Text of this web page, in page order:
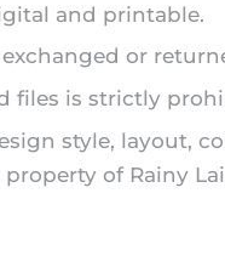
and printable.
or
files is strictly
style, layout,
of Rainy